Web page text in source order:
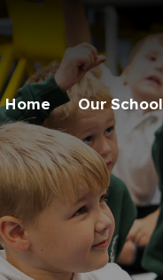
Home Our School